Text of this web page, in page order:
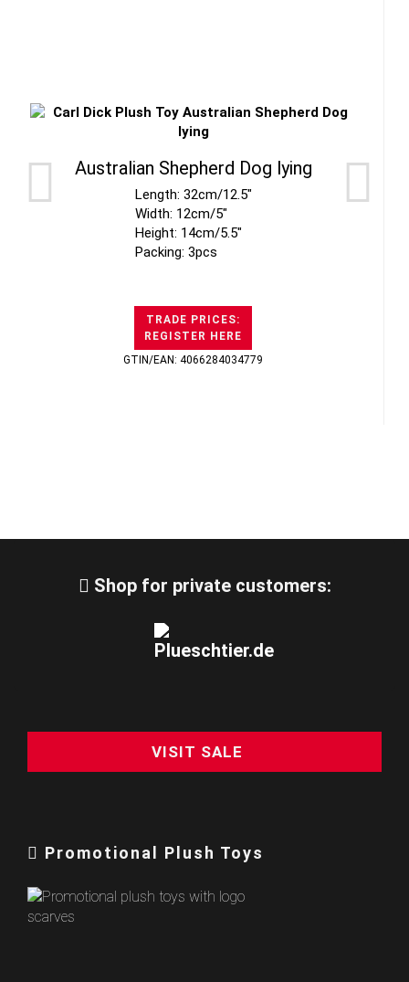
Australian Shepherd Dog lying
Length: 32cm/12.5"
Width: 12cm/5"
Height: 14cm/5.5"
Packing: 3pcs
TRADE PRICES:
REGISTER HERE
GTIN/EAN: 4066284034779
Shop for private customers:
VISIT SALE
Promotional Plush Toys